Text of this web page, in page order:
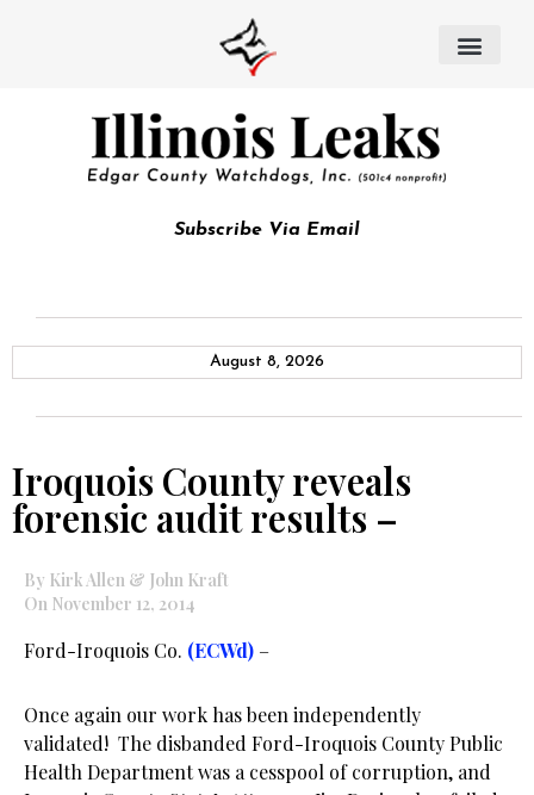
Subscribe Via Email
August 8, 2026
Iroquois County reveals
forensic audit results –
By Kirk Allen & John Kraft
On November 12, 2014
Ford-Iroquois Co. (ECWd) –
Once again our work has been independently
validated! The disbanded Ford-Iroquois County Public
Health Department was a cesspool of corruption, and